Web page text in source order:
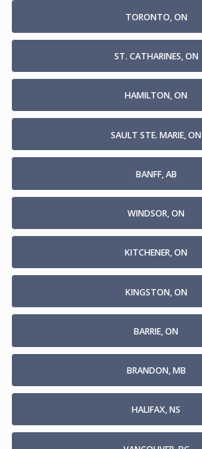
TORONTO, ON
ST. CATHARINES, ON
HAMILTON, ON
SAULT STE. MARIE, ON
BANFF, AB
WINDSOR, ON
KITCHENER, ON
KINGSTON, ON
BARRIE, ON
BRANDON, MB
HALIFAX, NS